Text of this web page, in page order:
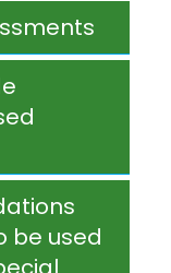
be used